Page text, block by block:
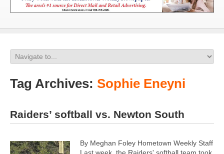
Tag Archives: Sophie Eneyni
Raiders’ softball vs. Newton South
By Meghan Foley Hometown Weekly Staff
Last week, the Raiders' softball team took